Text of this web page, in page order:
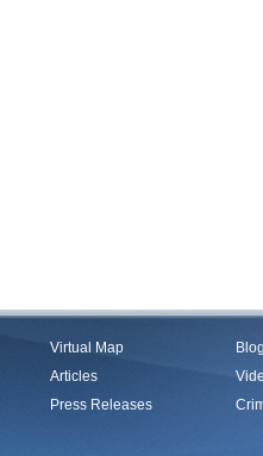
Virtual Map
Articles
Press Releases